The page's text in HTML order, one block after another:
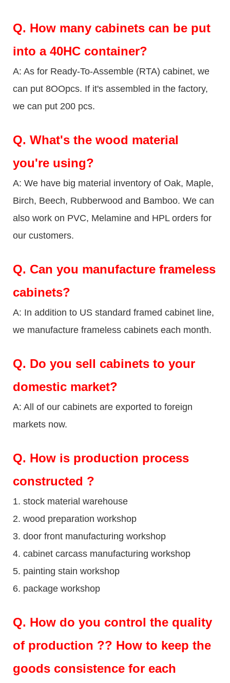
Q. How many cabinets can be put
into a 40HC container?
A: As for Ready-To-Assemble (RTA) cabinet, we
can put 8OOpcs. If it's assembled in the factory,
we can put 200 pcs.
Q. What's the wood material
you're using?
A: We have big material inventory of Oak, Maple,
Birch, Beech, Rubberwood and Bamboo. We can
also work on PVC, Melamine and HPL orders for
our customers.
Q. Can you manufacture frameless
cabinets?
A: In addition to US standard framed cabinet line,
we manufacture frameless cabinets each month.
Q. Do you sell cabinets to your
domestic market?
A: All of our cabinets are exported to foreign
markets now.
Q. How is production process
constructed ?
1. stock material warehouse
2. wood preparation workshop
3. door front manufacturing workshop
4. cabinet carcass manufacturing workshop
5. painting stain workshop
6. package workshop
Q. How do you control the quality
of production ?? How to keep the
goods consistence for each